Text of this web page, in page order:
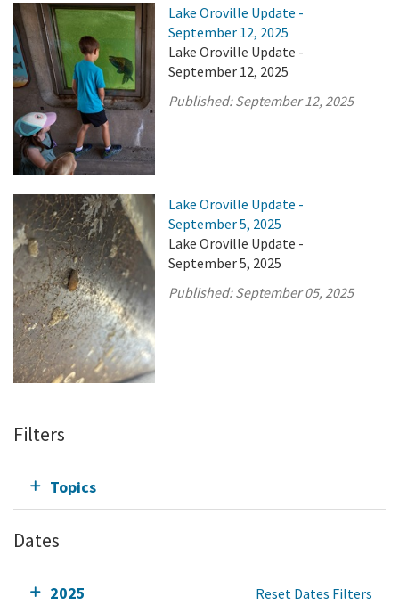
Lake Oroville Update -
September 12, 2025
Lake Oroville Update -
September 12, 2025
Published:September 12, 2025
Lake Oroville Update -
September 5, 2025
Lake Oroville Update -
September 5, 2025
Published:September 05, 2025
Filters
Topics
Dates
2025 Reset Dates Filters